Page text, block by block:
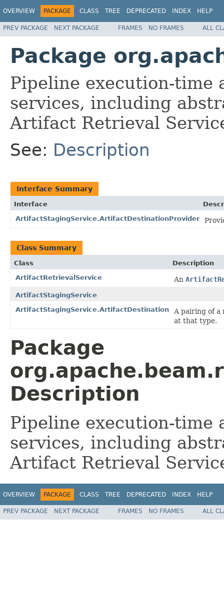
OVERVIEW PACKAGE CLASS TREE DEPRECATED INDEX HELP
PREV PACKAGE NEXT PACKAGE FRAMES NO FRAMES ALL
Package
Pipeline execution-time
services, including
Artifact Retrieval
See: Description
Interface Summary
Interface
ArtifactStagingService.ArtifactDestinationProvider
Class Summary
Class
Description
ArtifactRetrievalService
An
ArtifactStagingService
ArtifactStagingService.ArtifactDestination
A pairing of
at that type.
Package
Description
Pipeline execution-time
services, including
Artifact Retrieval
OVERVIEW PACKAGE CLASS TREE DEPRECATED INDEX HELP
PREV PACKAGE NEXT PACKAGE FRAMES NO FRAMES ALL